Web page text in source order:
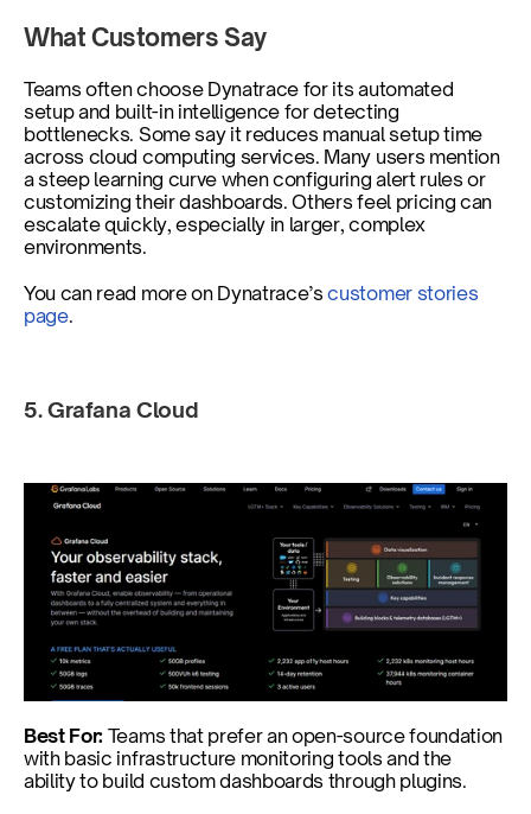
What Customers Say
Teams often choose Dynatrace for its automated
setup and built-in intelligence for detecting
bottlenecks. Some say it reduces manual setup time
across cloud computing services. Many users mention
a steep learning curve when configuring alert rules or
customizing their dashboards. Others feel pricing can
escalate quickly, especially in larger, complex
environments.
You can read more on Dynatrace’s customer stories
page.
5. Grafana Cloud
Best For: Teams that prefer an open-source foundation
with basic infrastructure monitoring tools and the
ability to build custom dashboards through plugins.